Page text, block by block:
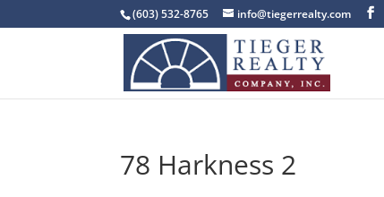
(603) 532-8765 info@tiegerrealty.com
78 Harkness 2